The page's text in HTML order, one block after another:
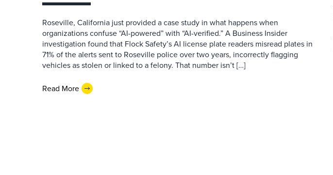
Roseville, California just provided a case study in what happens when
organizations confuse “AI-powered” with “AI-verified.” A Business Insider
investigation found that Flock Safety’s AI license plate readers misread plates in
71% of the alerts sent to Roseville police over two years, incorrectly flagging
vehicles as stolen or linked to a felony. That number isn’t […]
Read More